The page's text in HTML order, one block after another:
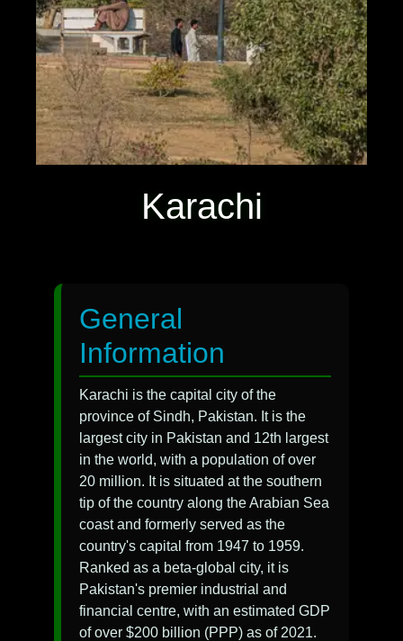
Karachi
General
Information
Karachi is the capital city of the
province of Sindh, Pakistan. It is the
largest city in Pakistan and 12th largest
in the world, with a population of over
20 million. It is situated at the southern
tip of the country along the Arabian Sea
coast and formerly served as the
country's capital from 1947 to 1959.
Ranked as a beta-global city, it is
Pakistan's premier industrial and
financial centre, with an estimated GDP
of over $200 billion (PPP) as of 2021.